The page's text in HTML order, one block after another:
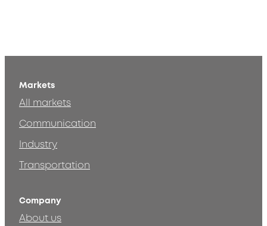
Markets
All markets
Communication
Industry
Transportation
Company
About us